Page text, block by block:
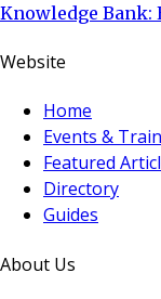
Knowledge Bank:
Website
Home
Events &
Featured
Directory
Guides
About Us